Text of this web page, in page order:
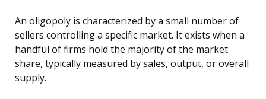
An oligopoly is characterized by a small number of
sellers controlling a specific market. It exists when a
handful of firms hold the majority of the market
share, typically measured by sales, output, or overall
supply.